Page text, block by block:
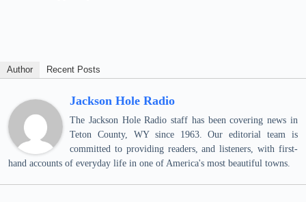
Author Recent Posts
Jackson Hole Radio
The Jackson Hole Radio staff has been covering news in
Teton County, WY since 1963. Our editorial team is
committed to providing readers, and listeners, with first-
hand accounts of everyday life in one of America's most beautiful towns.